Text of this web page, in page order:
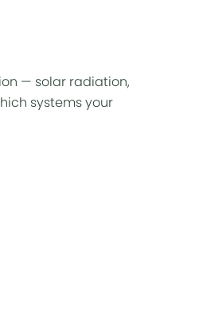
— solar radiation,
systems your